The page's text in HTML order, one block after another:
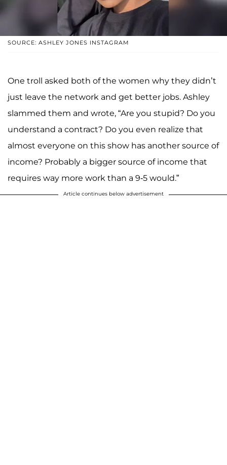
SOURCE: ASHLEY JONES INSTAGRAM
One troll asked both of the women why they didn’t
just leave the network and get better jobs. Ashley
slammed them and wrote, “Are you stupid? Do you
understand a contract? Do you even realize that
almost everyone on this show has another source of
income? Probably a bigger source of income that
requires way more work than a 9-5 would.”
Article continues below advertisement